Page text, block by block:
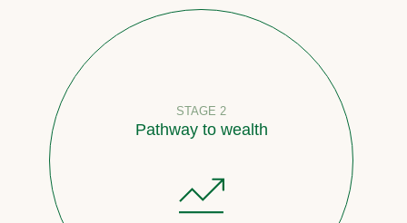
STAGE 2
Pathway to wealth